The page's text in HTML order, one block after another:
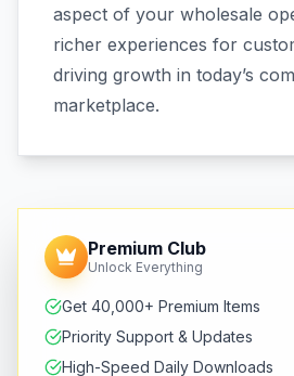
aspect of your wholesale
richer experiences for
driving growth in today’s
marketplace.
Premium Club
Unlock Everything
Get 40,000+ Premium Items
Priority Support & Updates
High-Speed Daily Downloads